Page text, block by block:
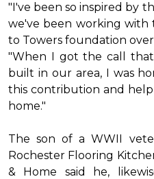
"I've been so inspired by
we've been working with
to Towers foundation
"When I got the call
built in our area, I was
this contribution and
home."
The son of a WWII
Rochester Flooring
& Home said he,